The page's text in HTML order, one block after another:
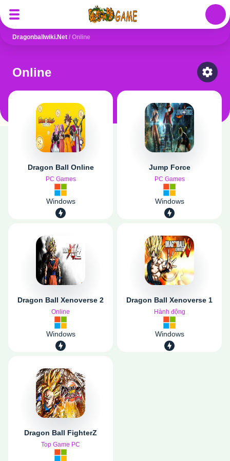
Dragonballwiki.net / Online
Online
Select
Dragon Ball Online
PC Games
Windows
Jump Force
PC Games
Windows
Dragon Ball Xenoverse 2
Online
Windows
Dragon Ball Xenoverse 1
Hành động
Windows
Dragon Ball FighterZ
Top Game PC